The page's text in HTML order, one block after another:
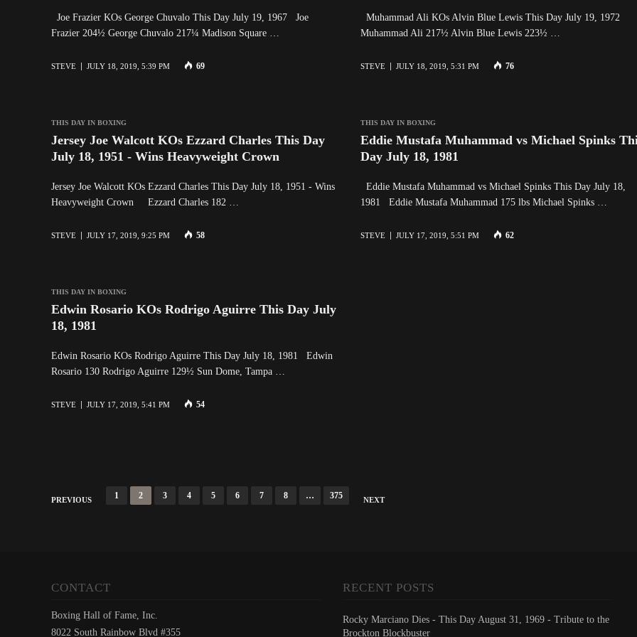
Joe Frazier KOs George Chuvalo This Day July 19, 1967 Joe
Frazier 204½ George Chuvalo 217¼ Madison Square …
STEVE JULY 18, 2019, 5:39 PM 69
Muhammad Ali KOs Alvin Blue Lewis This Day July 19, 1972
Muhammad Ali 217½ Alvin Blue Lewis 223½ …
STEVE JULY 18, 2019, 5:31 PM 76
THIS DAY IN BOXING
Jersey Joe Walcott KOs Ezzard Charles This Day
July 18, 1951 - Wins Heavyweight Crown
Jersey Joe Walcott KOs Ezzard Charles This Day July 18, 1951 - Wins
Heavyweight Crown Ezzard Charles 182 …
STEVE JULY 17, 2019, 9:25 PM 58
THIS DAY IN BOXING
Eddie Mustafa Muhammad vs Michael Spinks
Day July 18, 1981
Eddie Mustafa Muhammad vs Michael Spinks This Day July 18,
1981 Eddie Mustafa Muhammad 175 lbs Michael Spinks …
STEVE JULY 17, 2019, 5:51 PM 62
THIS DAY IN BOXING
Edwin Rosario KOs Rodrigo Aguirre This Day July
18, 1981
Edwin Rosario KOs Rodrigo Aguirre This Day July 18, 1981 Edwin
Rosario 130 Rodrigo Aguirre 129½ Sun Dome, Tampa …
STEVE JULY 17, 2019, 5:41 PM 54
P
s
a
PREVIOUS 1 2 3 4 5 6 7 8 … 375 NEXT
CONTACT
Boxing Hall of Fame, Inc.
8022 South Rainbow Blvd #355
RECENT POSTS
Rocky Marciano Dies - This Day August 31, 1969 - Tribute to the
Brockton Blockbuster